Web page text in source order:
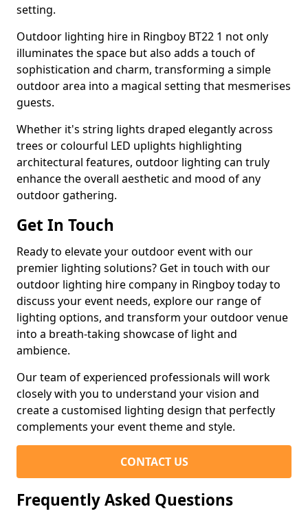
setting.
Outdoor lighting hire in Ringboy BT22 1 not only
illuminates the space but also adds a touch of
sophistication and charm, transforming a simple
outdoor area into a magical setting that mesmerises
guests.
Whether it's string lights draped elegantly across
trees or colourful LED uplights highlighting
architectural features, outdoor lighting can truly
enhance the overall aesthetic and mood of any
outdoor gathering.
Get In Touch
Ready to elevate your outdoor event with our
premier lighting solutions? Get in touch with our
outdoor lighting hire company in Ringboy today to
discuss your event needs, explore our range of
lighting options, and transform your outdoor venue
into a breath-taking showcase of light and
ambience.
Our team of experienced professionals will work
closely with you to understand your vision and
create a customised lighting design that perfectly
complements your event theme and style.
CONTACT US
Frequently Asked Questions